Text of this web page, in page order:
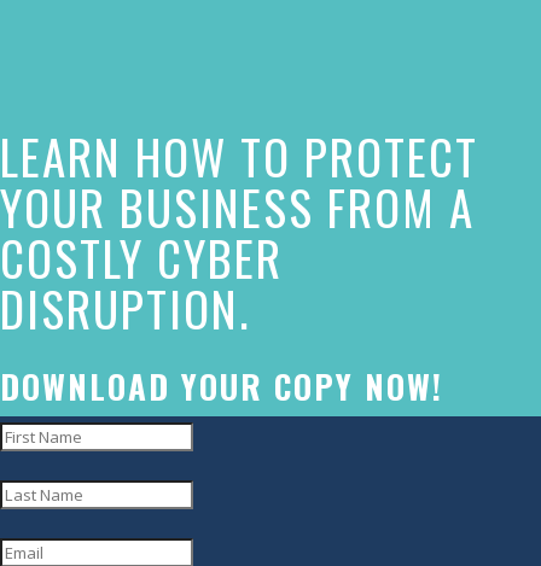
has
made
a
commitment
to
accessibility
and
inclusion,
please
report
LEARN HOW TO PROTECT
YOUR BUSINESS FROM A
COSTLY CYBER
DISRUPTION.
DOWNLOAD YOUR COPY NOW!